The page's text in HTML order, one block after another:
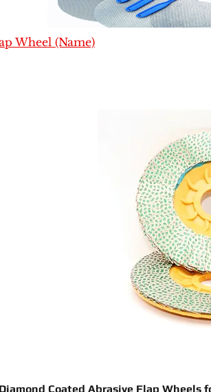
Wheel (Name)
Coated Abrasive Flap Wheels